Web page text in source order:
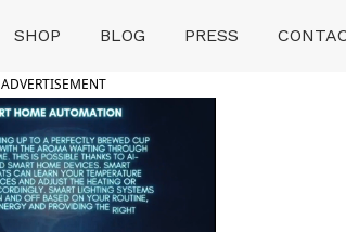
SHOP BLOG PRESS
ADVERTISEMENT